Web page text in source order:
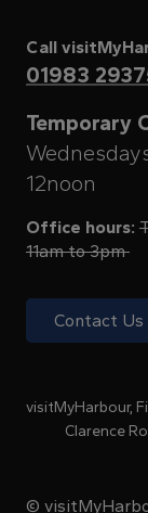
Call
01983
Temporary
12noon
Office hours:
11am to 3pm
Contact Us
visitMyHarbour,
Clarence
©